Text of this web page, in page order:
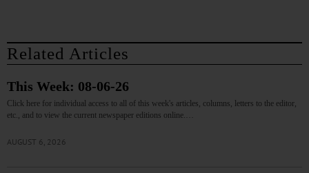
Related Articles
This Week: 08-06-26
Click here for individual access to all of this week's articles, columns, letters to the editor,
etc., and to view the current newspaper editions online.…
AUGUST 6, 2026